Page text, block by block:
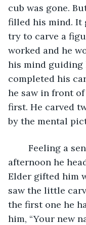
cub was gone.
filled his mind. It
try to carve a
worked and he
his mind guiding
completed his
he saw in front
first. He carved
by the mental
afternoon he
Elder gifted him
saw the little
the first one he
him, “Your new